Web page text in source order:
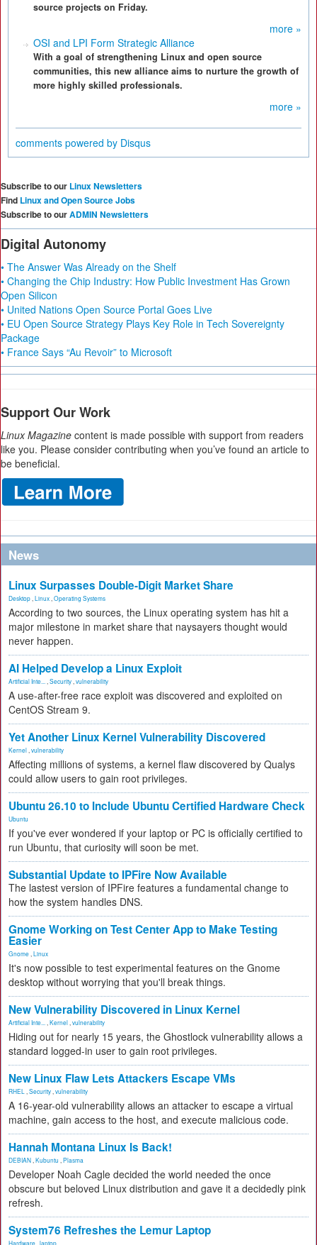
source projects on Friday.
more »
OSI and LPI Form Strategic Alliance
With a goal of strengthening Linux and open source
communities, this new alliance aims to nurture the growth of
more highly skilled professionals.
more »
comments powered by Disqus
Subscribe to our Linux Newsletters
Find Linux and Open Source Jobs
Subscribe to ourADMIN Newsletters
Digital Autonomy
• The Answer Was Already on the Shelf
• Changing the Chip Industry: How Public Investment Has Grown
Open Silicon
• United Nations Open Source Portal Goes Live
• EU Open Source Strategy Plays Key Role in Tech Sovereignty
Package
• France Says “Au Revoir” to Microsoft
Support Our Work
Linux Magazine content is made possible with support from readers
like you. Please consider contributing when you’ve found an article to
be beneficial.
News
Linux Surpasses Double-Digit Market Share
Desktop Linux Operating Systems
According to two sources, the Linux operating system has hit a
major milestone in market share that naysayers thought would
never happen.
AI Helped Develop a Linux Exploit
Artificial Inte... Security vulnerability
A use-after-free race exploit was discovered and exploited on
CentOS Stream 9.
Yet Another Linux Kernel Vulnerability Discovered
Kernel vulnerability
Affecting millions of systems, a kernel flaw discovered by Qualys
could allow users to gain root privileges.
Ubuntu 26.10 to Include Ubuntu Certified Hardware Check
Ubuntu
If you've ever wondered if your laptop or PC is officially certified to
run Ubuntu, that curiosity will soon be met.
Substantial Update to IPFire Now Available
The lastest version of IPFire features a fundamental change to
how the system handles DNS.
Gnome Working on Test Center App to Make Testing
Easier
Gnome Linux
It's now possible to test experimental features on the Gnome
desktop without worrying that you'll break things.
New Vulnerability Discovered in Linux Kernel
Artificial Inte... Kernel vulnerability
Hiding out for nearly 15 years, the Ghostlock vulnerability allows a
standard logged-in user to gain root privileges.
New Linux Flaw Lets Attackers Escape VMs
RHEL Security vulnerability
A 16-year-old vulnerability allows an attacker to escape a virtual
machine, gain access to the host, and execute malicious code.
Hannah Montana Linux Is Back!
DEBIAN Kubuntu Plasma
Developer Noah Cagle decided the world needed the once
obscure but beloved Linux distribution and gave it a decidedly pink
refresh.
System76 Refreshes the Lemur Laptop
Hardware laptop